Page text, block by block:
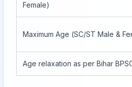
Female)
Maximum Age (SC/ST Male &
Age relaxation as per Bihar